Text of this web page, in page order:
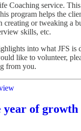
Coaching service.
program helps the
creating or tweaking a
skills, etc.
into what JFS is
like to volunteer,
from you.
of growth